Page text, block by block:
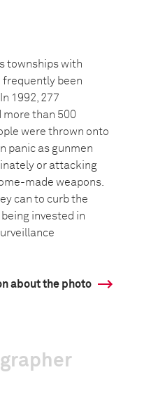
townships with
frequently been
1992, 277
than 500
were thrown onto
panic as gunmen
or attacking
made weapons.
can to curb the
invested in
about the photo